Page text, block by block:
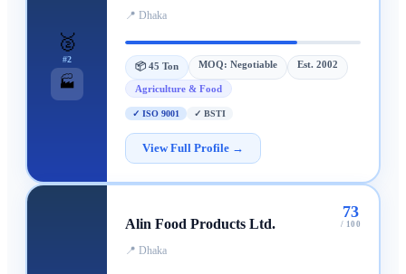
🥈
#2
🏭
📍 Dhaka
📦 45 Ton MOQ: Negotiable Est. 2002
Agriculture & Food
✓ ISO 9001 ✓ BSTI
View Full Profile →
Alin Food Products Ltd.
📍 Dhaka
73
/ 100